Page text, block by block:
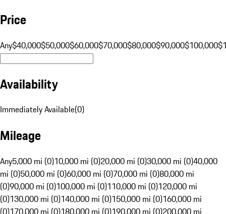
Price
Any$40,000$50,000$60,000$70,000$80,000$90,000$100,000
Availability
Immediately Available(0)
Mileage
Any5,000 mi (0)10,000 mi (0)20,000 mi (0)30,000 mi (0)40,000
mi (0)50,000 mi (0)60,000 mi (0)70,000 mi (0)80,000 mi
(0)90,000 mi (0)100,000 mi (0)110,000 mi (0)120,000 mi
(0)130,000 mi (0)140,000 mi (0)150,000 mi (0)160,000 mi